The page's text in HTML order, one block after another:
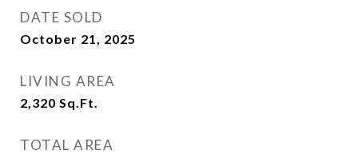
DATE SOLD
October 21, 2025
LIVING AREA
2,320 Sq.Ft.
TOTAL AREA